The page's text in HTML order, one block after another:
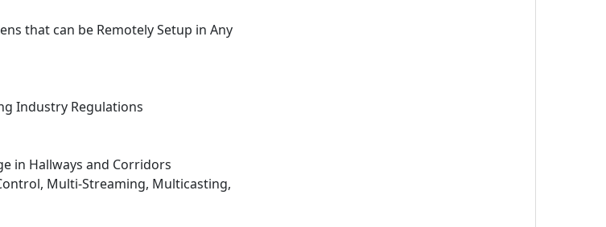
that can be Remotely Setup in Any
Industry Regulations
in Hallways and Corridors
Multi-Streaming, Multicasting,